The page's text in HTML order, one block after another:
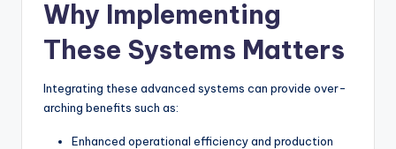
Why Implementing
These Systems Matters
Integrating these advanced systems can provide over-
arching benefits such as:
Enhanced operational efficiency and production